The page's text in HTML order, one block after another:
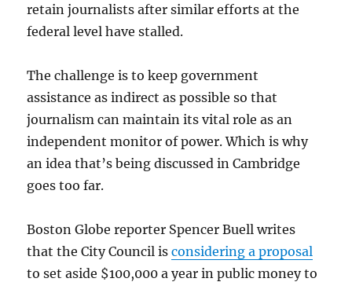
retain journalists after similar efforts at the
federal level have stalled.
The challenge is to keep government
assistance as indirect as possible so that
journalism can maintain its vital role as an
independent monitor of power. Which is why
an idea that’s being discussed in Cambridge
goes too far.
Boston Globe reporter Spencer Buell writes
that the City Council isconsidering a proposal
to set aside $100,000 a year in public money to